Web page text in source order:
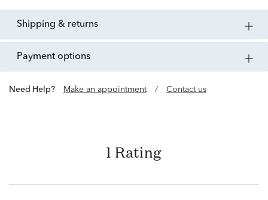
shipping & returns
payment options
Need Help? Make an appointment / Contact us
1 Rating